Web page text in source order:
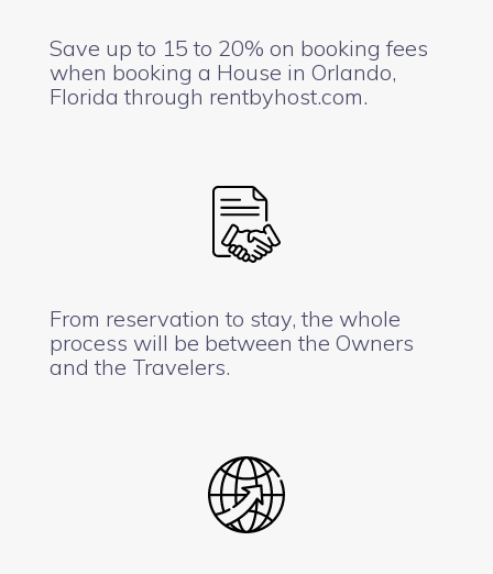
Save up to 15 to 20% on booking fees
when booking a House in Orlando,
Florida through rentbyhost.com.
From reservation to stay, the whole
process will be between the Owners
and the Travelers.